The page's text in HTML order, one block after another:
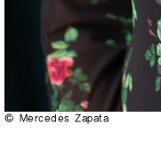
© Mercedes Zapata